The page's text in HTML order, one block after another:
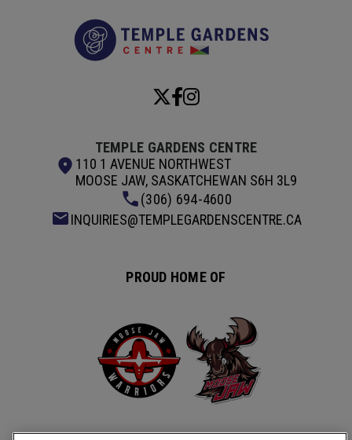
TEMPLE GARDENS CENTRE
110 1 AVENUE NORTHWEST
MOOSE JAW, SASKATCHEWAN S6H 3L9
(306) 694-4600
INQUIRIES@TEMPLEGARDENSCENTRE.CA
PROUD HOME OF